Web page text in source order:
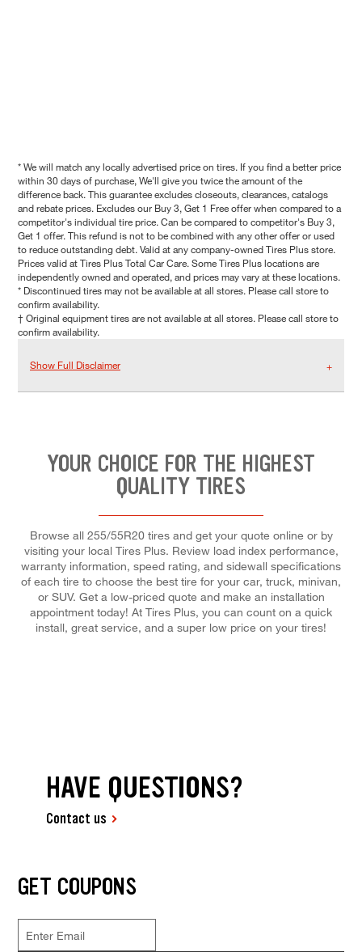
* We will match any locally advertised price on tires. If you find a better price
within 30 days of purchase, We'll give you twice the amount of the
difference back. This guarantee excludes closeouts, clearances, catalogs
and rebate prices. Excludes our Buy 3, Get 1 Free offer when compared to a
competitor's individual tire price. Can be compared to competitor's Buy 3,
Get 1 offer. This refund is not to be combined with any other offer or used
to reduce outstanding debt. Valid at any company-owned Tires Plus store.
Prices valid at Tires Plus Total Car Care. Some Tires Plus locations are
independently owned and operated, and prices may vary at these locations.
* Discontinued tires may not be available at all stores. Please call store to
confirm availability.
† Original equipment tires are not available at all stores. Please call store to
confirm availability.
Show Full Disclaimer
YOUR CHOICE FOR THE HIGHEST
QUALITY TIRES
Browse all 255/55R20 tires and get your quote online or by
visiting your local Tires Plus. Review load index performance,
warranty information, speed rating, and sidewall specifications
of each tire to choose the best tire for your car, truck, minivan,
or SUV. Get a low-priced quote and make an installation
appointment today! At Tires Plus, you can count on a quick
install, great service, and a super low price on your tires!
HAVE QUESTIONS?
Contact us
GET COUPONS